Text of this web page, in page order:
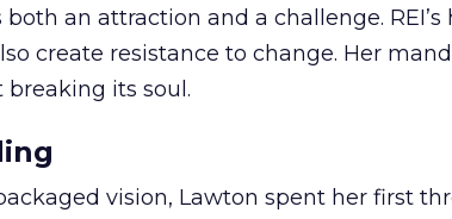
an attraction and a challenge. REI’s
create resistance to change. Her
its soul.
vision, Lawton spent her first